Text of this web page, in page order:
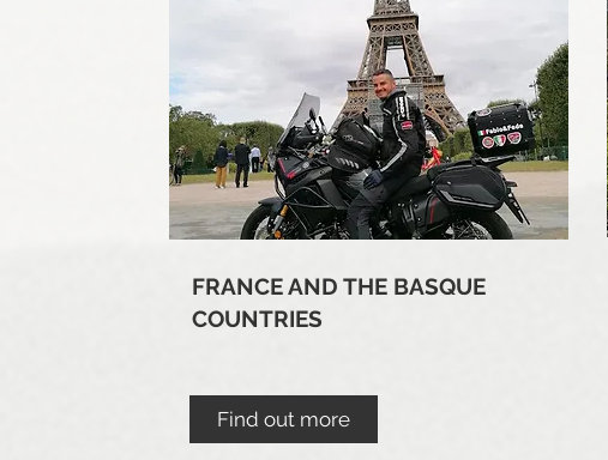
FRANCE AND THE BASQUE
COUNTRIES
Find out more